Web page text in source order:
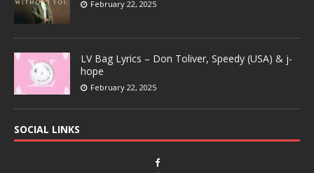
February 22, 2025
LV Bag Lyrics – Don Toliver, Speedy (USA) & j-
hope
February 22, 2025
SOCIAL LINKS